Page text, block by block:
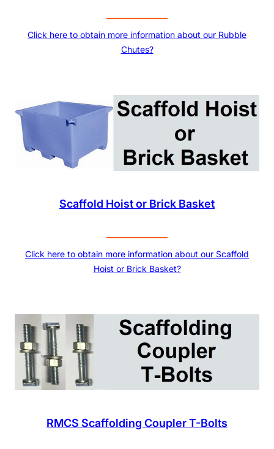
Click here to obtain more information about our Rubble
Chutes?
Scaffold Hoist or Brick Basket
Click here to obtain more information about our Scaffold
Hoist or Brick Basket?
RMCS Scaffolding Coupler T-Bolts